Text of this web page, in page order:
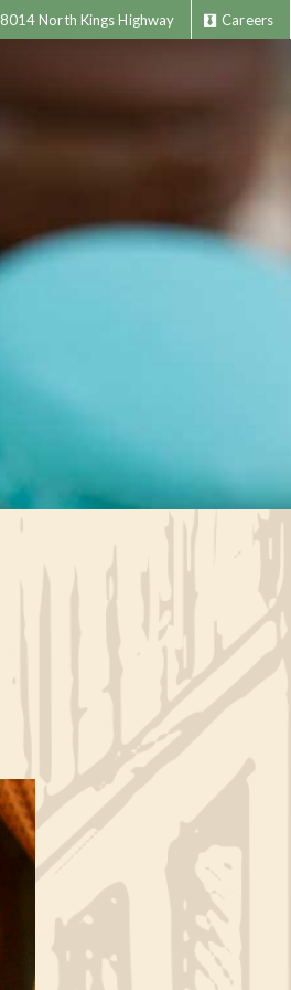
8014 North Kings Highway Careers